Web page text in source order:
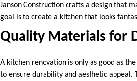
Janson Construction crafts a design that
goal is to create a kitchen that looks
Quality Materials for
A kitchen renovation is only as good as
to ensure durability and aesthetic